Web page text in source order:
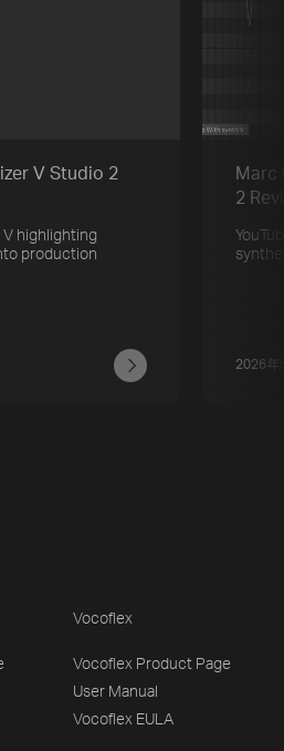
V Studio 2
V highlighting
production
Marc
2
2026年
Vocoflex
Vocoflex Product Page
User Manual
Vocoflex EULA